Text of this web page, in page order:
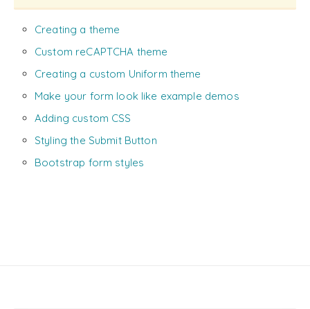
Creating a theme
Custom reCAPTCHA theme
Creating a custom Uniform theme
Make your form look like example demos
Adding custom CSS
Styling the Submit Button
Bootstrap form styles